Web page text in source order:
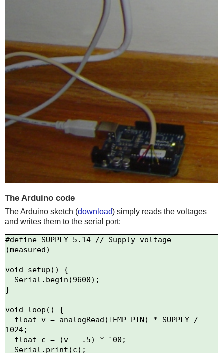
The Arduino code
The Arduino sketch (download) simply reads the voltages
and writes them to the serial port:
#define SUPPLY 5.14 // Supply voltage
(measured)
void setup() {
}
void loop() {
1024;